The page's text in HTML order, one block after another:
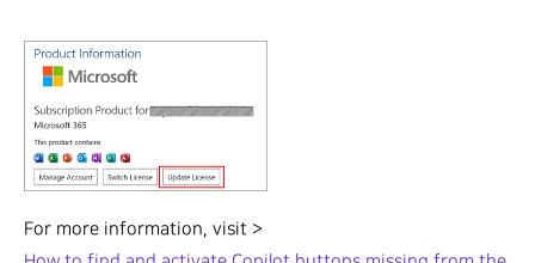
For more information, visit >